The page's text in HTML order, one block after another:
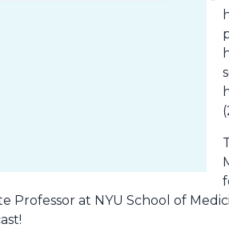
Professor at NYU School of